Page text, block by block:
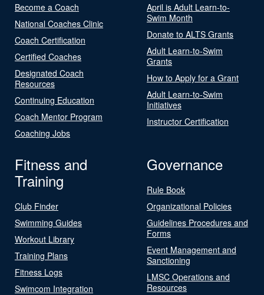
Become a Coach
National Coaches Clinic
Coach Certification
Certified Coaches
Designated Coach
Resources
Continuing Education
Coach Mentor Program
Coaching Jobs
April is Adult Learn-to-
Swim Month
Donate to ALTS Grants
Adult Learn-to-Swim
Grants
How to Apply for a Grant
Adult Learn-to-Swim
Initiatives
Instructor Certification
Fitness and
Training
Club Finder
Swimming Guides
Workout Library
Training Plans
Fitness Logs
Swimcom Integration
Governance
Rule Book
Organizational Policies
Guidelines Procedures and
Forms
Event Management and
Sanctioning
LMSC Operations and
Resources